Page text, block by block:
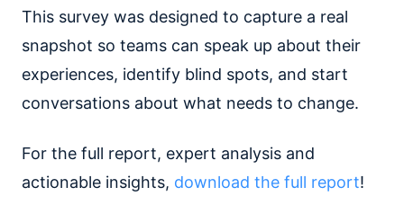
This survey was designed to capture a real
snapshot so teams can speak up about their
experiences, identify blind spots, and start
conversations about what needs to change.
For the full report, expert analysis and
actionable insights, download the full report!